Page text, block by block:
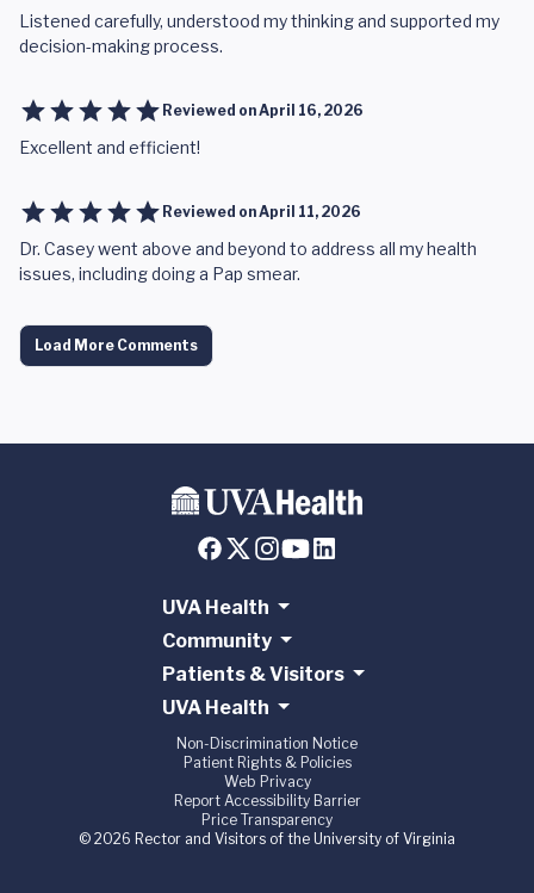
Listened carefully, understood my thinking and supported my
decision-making process.
Reviewed onApril 16, 2026
Excellent and efficient!
Reviewed onApril 11, 2026
Dr. Casey went above and beyond to address all my health
issues, including doing a Pap smear.
Load More Comments
UVA Health
Community
Patients & Visitors
UVA Health
Non-Discrimination Notice
Patient Rights & Policies
Web Privacy
Report Accessibility Barrier
Price Transparency
© 2026 Rector and Visitors of the University of Virginia